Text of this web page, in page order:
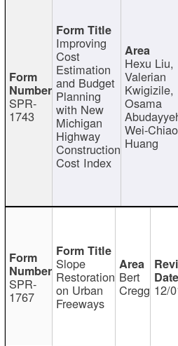
SPR-
1743
Improving
Cost
Estimation
and Budget
Planning
with New
Michigan
Highway
Construction
Cost Index
Hexu Liu,
Valerian
Kwigizile,
Osama
Wei-Chiao
Huang
SPR-
1767
Slope
Restoration
on Urban
Freeways
Bert
Cregg 12/